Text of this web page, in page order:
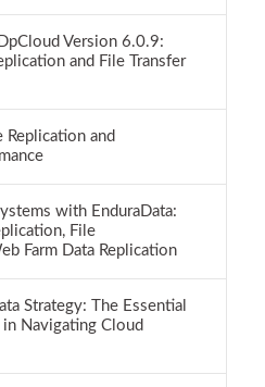
Version 6.0.9:
and File Transfer
Replication and
with EnduraData:
File
Farm Data Replication
Strategy: The Essential
Navigating Cloud